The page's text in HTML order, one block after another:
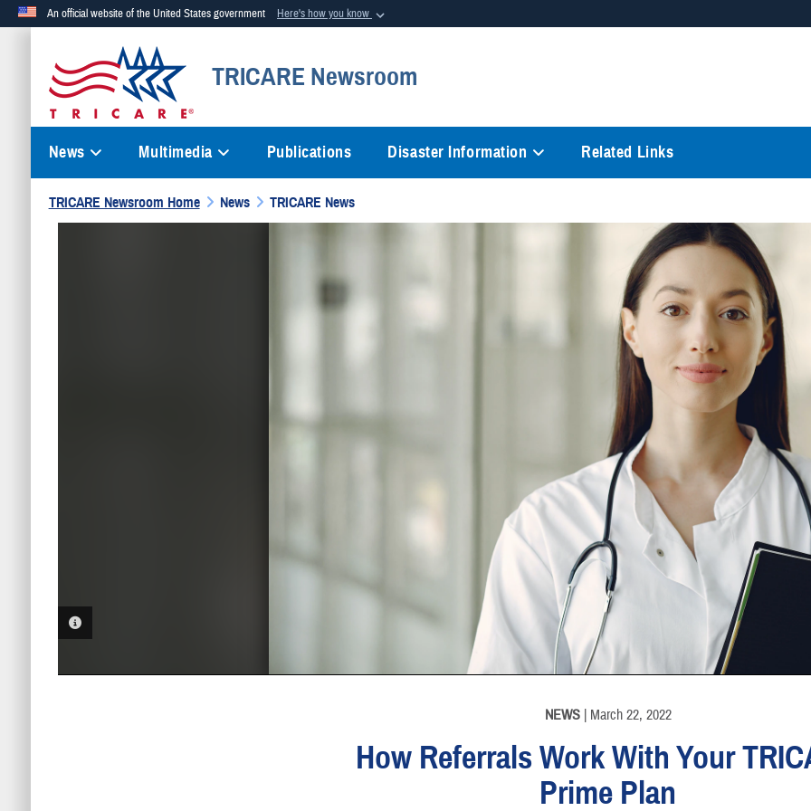
An official website of the United States government Here's how you know
Official websites use .mil
A.milwebsite belongs to an official U.S. Department of Defense organization in the United States.
TRICARE Newsroom
News Multimedia Publications Disaster Information Related Links
TRICARE Newsroom Home News TRICARE News
PHOTO INFORMATION
NEWS| March 22, 2022
How Referrals Work With Your
Prime Plan